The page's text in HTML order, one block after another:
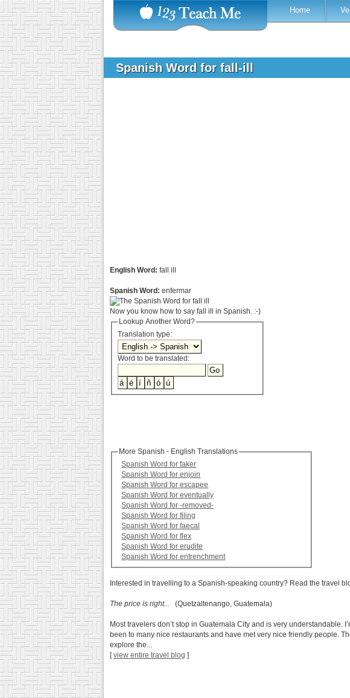
Home
Spanish Word for fall-ill
English Word: fall ill
Spanish Word: enfermar
Now you know how to say fall ill in Spanish. :-)
Lookup Another Word?
Translation type:
Word to be translated:
More Spanish - English Translations
Spanish Word for faker
Spanish Word for enjoin
Spanish Word for escapee
Spanish Word for eventually
Spanish Word for -removed-
Spanish Word for filing
Spanish Word for faecal
Spanish Word for flex
Spanish Word for erudite
Spanish Word for entrenchment
Interested in travelling to a Spanish-speaking country? Read the travel
The price is right... (Quetzaltenango, Guatemala)
Most travelers don’t stop in Guatemala City and is very
been to many nice restaurants and have met very nice friendly people.
explore the...
[view entire travel blog ]